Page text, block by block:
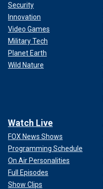
Security
Innovation
Video Games
Military Tech
Planet Earth
Wild Nature
Watch Live
FOX News Shows
Programming Schedule
On Air Personalities
Full Episodes
Show Clips